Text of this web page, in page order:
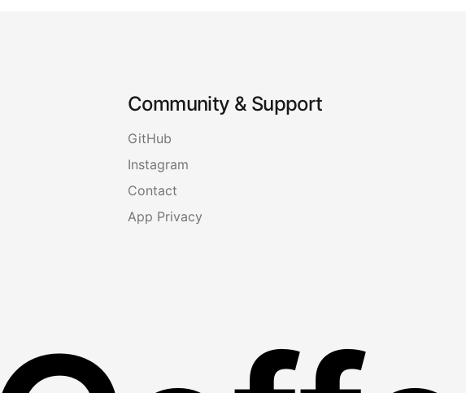
Community & Support
GitHub
Instagram
Contact
App Privacy